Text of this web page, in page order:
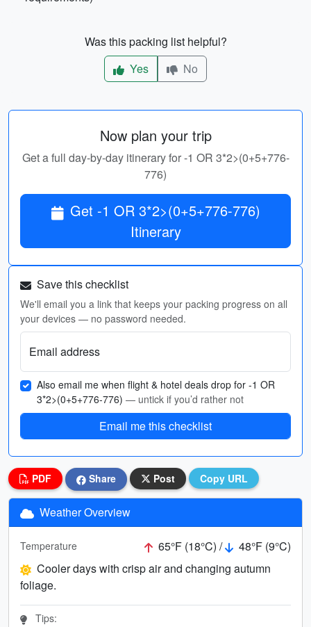
Was this packing list helpful?
Yes
No
Now plan your trip
Get a full day-by-day itinerary for -1 OR 3*2>(0+5+776-
776)
Get -1 OR 3*2>(0+5+776-776)
Itinerary
Save this checklist
We'll email you a link that keeps your packing progress on all
your devices — no password needed.
Email address
Also email me when flight & hotel deals drop for -1 OR
3*2>(0+5+776-776) — untick if you’d rather not
Email me this checklist
PDF Share Post Copy URL
Weather Overview
Temperature 65°F (18°C) /
48°F (9°C)
Cooler days with crisp air and changing autumn
foliage.
Tips: